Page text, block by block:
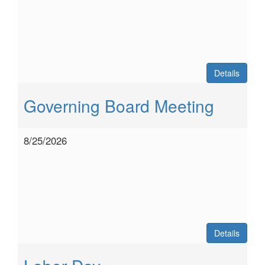
Details
Governing Board Meeting
8/25/2026
Details